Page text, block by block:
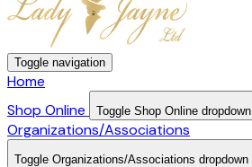
Toggle navigation
Home
Shop Online
Toggle Shop Online dropdown
Organizations/Associations
Toggle Organizations/Associations dropdown